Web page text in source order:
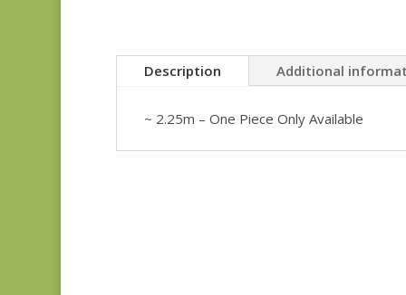
Description Additional
~ 2.25m – One Piece Only Available